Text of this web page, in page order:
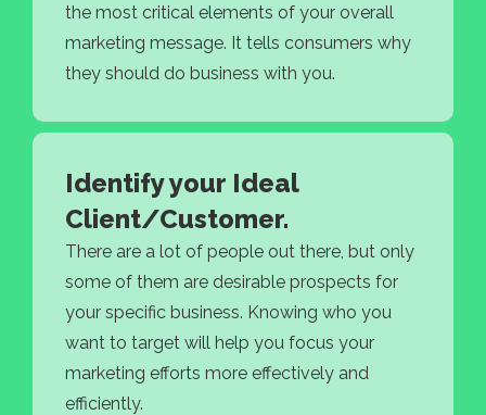
the most critical elements of your overall
marketing message. It tells consumers why
they should do business with you.
Identify your Ideal
Client/Customer.
There are a lot of people out there, but only
some of them are desirable prospects for
your specific business. Knowing who you
want to target will help you focus your
marketing efforts more effectively and
efficiently.